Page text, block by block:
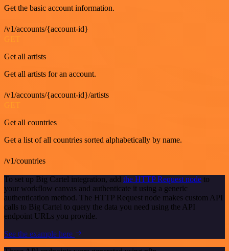
Get the basic account information.
/v1/accounts/{account-id}
Get all artists
Get all artists for an account.
/v1/accounts/{account-id}/artists
Get all countries
Get a list of all countries sorted alphabetically by name.
/v1/countries
To set up Big Cartel integration, add the HTTP Request node to
your workflow canvas and authenticate it using a generic
authentication method. The HTTP Request node makes custom API
calls to Big Cartel to query the data you need using the API
endpoint URLs you provide.
See the example here